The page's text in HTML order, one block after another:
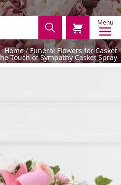
Menu
Home Funeral Flowers for Casket
Touch of Sympathy Casket Spray